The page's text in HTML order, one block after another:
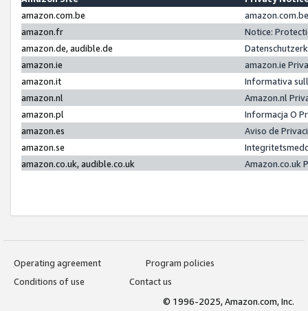
amazon.com.be
amazon.fr
Notice:
amazon.de, audible.de
amazon.ie
amazon.ie
amazon.it
Informativa
amazon.nl
Amazon.nl
amazon.pl
Informacja O
amazon.es
Aviso de
amazon.se
amazon.co.uk, audible.co.uk
Amazon.co.uk
Operating agreement
Program policies
Conditions of use
Contact us
© 1996-2025, Amazon.com, Inc.